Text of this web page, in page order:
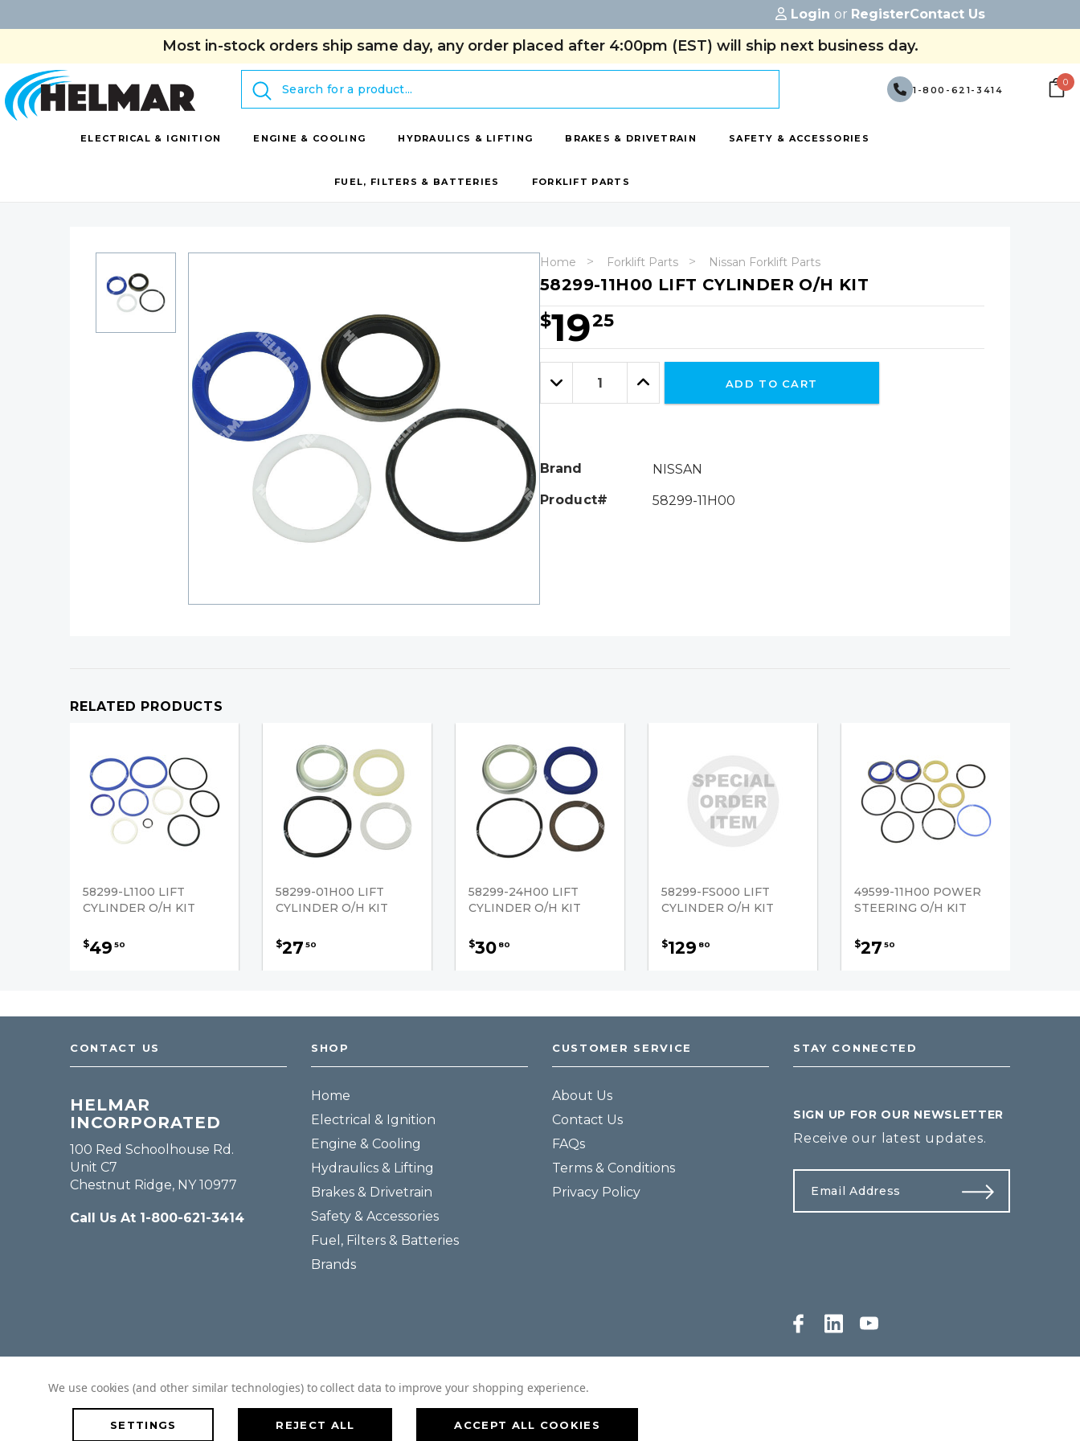
Login or RegisterContact Us
Most in-stock orders ship same day, any order placed after 4:00pm (EST) will ship next business day.
Search
1-800-621-3414
0
ELECTRICAL & IGNITION ENGINE & COOLING HYDRAULICS & LIFTING BRAKES & DRIVETRAIN SAFETY & ACCESSORIES
FUEL, FILTERS & BATTERIES FORKLIFT PARTS
Home Forklift Parts Nissan Forklift Parts
58299-11H00 LIFT CYLINDER O/H KIT
$1925
Hurry!
Only
leftDecrease
Increase
ADD TO CART
Brand
NISSAN
Product#
58299-11H00
RELATED PRODUCTS
58299-L1100 LIFT
CYLINDER O/H KIT
$49 50
58299-01H00 LIFT
CYLINDER O/H KIT
$27 50
58299-24H00 LIFT
CYLINDER O/H KIT
$30 80
58299-FS000 LIFT
CYLINDER O/H KIT
$129 80
49599-11H00 POWER
STEERING O/H KIT
$27 50
CONTACT US
HELMAR
INCORPORATED
100 Red Schoolhouse Rd.
Unit C7
Chestnut Ridge, NY 10977
Call Us At 1-800-621-3414
SHOP
Home
Electrical & Ignition
Engine & Cooling
Hydraulics & Lifting
Brakes & Drivetrain
Safety & Accessories
Fuel, Filters & Batteries
Brands
CUSTOMER SERVICE
About Us
Contact Us
FAQs
Terms & Conditions
Privacy Policy
STAY CONNECTED
SIGN UP FOR OUR NEWSLETTER
Receive our latest updates.
We use cookies (and other similar technologies) to collect data to improve your shopping experience.
SETTINGS REJECT ALL ACCEPT ALL COOKIES